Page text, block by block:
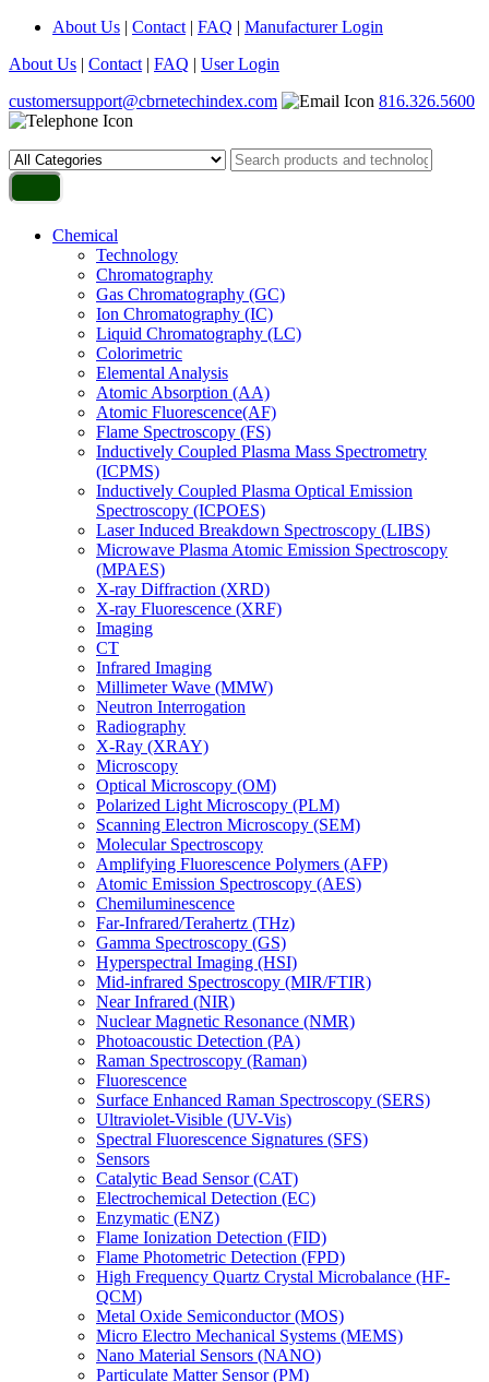
About Us | Contact | FAQ | Manufacturer Login
About Us | Contact | FAQ | User Login
customersupport@cbrnetechindex.com
816.326.5600
Chemical
Technology
Chromatography
Gas Chromatography (GC)
Ion Chromatography (IC)
Liquid Chromatography (LC)
Colorimetric
Elemental Analysis
Atomic Absorption (AA)
Atomic Fluorescence(AF)
Flame Spectroscopy (FS)
Inductively Coupled Plasma Mass Spectrometry
(ICPMS)
Inductively Coupled Plasma Optical Emission
Spectroscopy (ICPOES)
Laser Induced Breakdown Spectroscopy (LIBS)
Microwave Plasma Atomic Emission Spectroscopy
(MPAES)
X-ray Diffraction (XRD)
X-ray Fluorescence (XRF)
Imaging
CT
Infrared Imaging
Millimeter Wave (MMW)
Neutron Interrogation
Radiography
X-Ray (XRAY)
Microscopy
Optical Microscopy (OM)
Polarized Light Microscopy (PLM)
Scanning Electron Microscopy (SEM)
Molecular Spectroscopy
Amplifying Fluorescence Polymers (AFP)
Atomic Emission Spectroscopy (AES)
Chemiluminescence
Far-Infrared/Terahertz (THz)
Gamma Spectroscopy (GS)
Hyperspectral Imaging (HSI)
Mid-infrared Spectroscopy (MIR/FTIR)
Near Infrared (NIR)
Nuclear Magnetic Resonance (NMR)
Photoacoustic Detection (PA)
Raman Spectroscopy (Raman)
Fluorescence
Surface Enhanced Raman Spectroscopy (SERS)
Ultraviolet-Visible (UV-Vis)
Spectral Fluorescence Signatures (SFS)
Sensors
Catalytic Bead Sensor (CAT)
Electrochemical Detection (EC)
Enzymatic (ENZ)
Flame Ionization Detection (FID)
Flame Photometric Detection (FPD)
High Frequency Quartz Crystal Microbalance (HF-
QCM)
Metal Oxide Semiconductor (MOS)
Micro Electro Mechanical Systems (MEMS)
Nano Material Sensors (NANO)
Particulate Matter Sensor (PM)